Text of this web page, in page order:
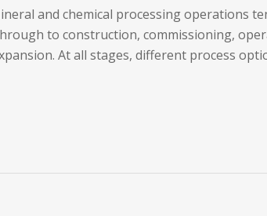
and chemical processing operations
to construction, commissioning,
At all stages, different process